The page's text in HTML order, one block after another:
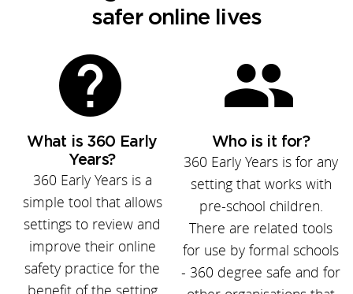
safer online lives
What is 360 Early
Years?
360 Early Years is a
simple tool that allows
settings to review and
improve their online
safety practice for the
Who is it for?
360 Early Years is for any
setting that works with
pre-school children.
There are related tools
for use by formal schools
- 360 degree safe and for